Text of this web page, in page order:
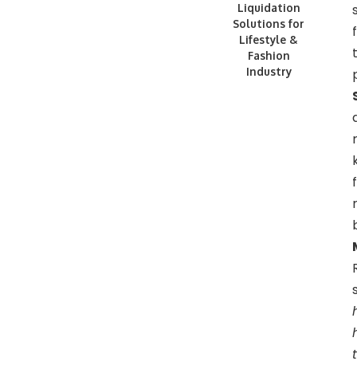
Liquidation
Solutions for
Lifestyle &
Fashion
Industry